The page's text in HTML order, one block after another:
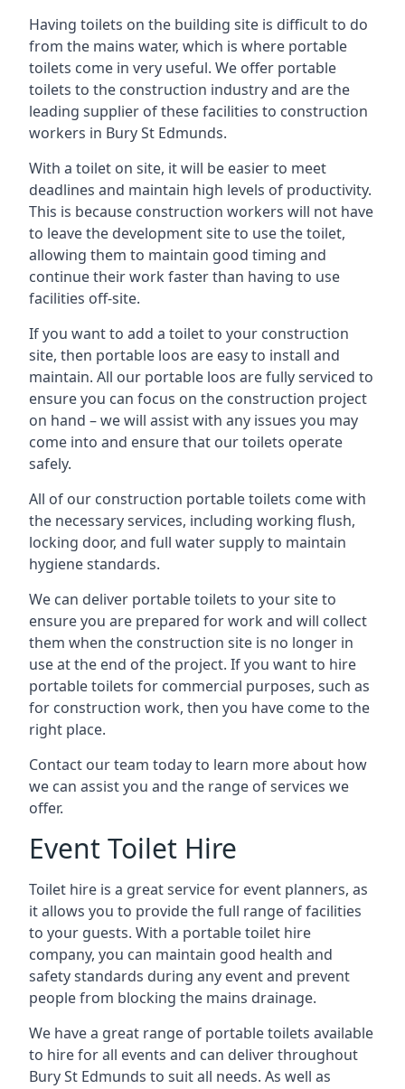
Having toilets on the building site is difficult to do
from the mains water, which is where portable
toilets come in very useful. We offer portable
toilets to the construction industry and are the
leading supplier of these facilities to construction
workers in Bury St Edmunds.
With a toilet on site, it will be easier to meet
deadlines and maintain high levels of productivity.
This is because construction workers will not have
to leave the development site to use the toilet,
allowing them to maintain good timing and
continue their work faster than having to use
facilities off-site.
If you want to add a toilet to your construction
site, then portable loos are easy to install and
maintain. All our portable loos are fully serviced to
ensure you can focus on the construction project
on hand – we will assist with any issues you may
come into and ensure that our toilets operate
safely.
All of our construction portable toilets come with
the necessary services, including working flush,
locking door, and full water supply to maintain
hygiene standards.
We can deliver portable toilets to your site to
ensure you are prepared for work and will collect
them when the construction site is no longer in
use at the end of the project. If you want to hire
portable toilets for commercial purposes, such as
for construction work, then you have come to the
right place.
Contact our team today to learn more about how
we can assist you and the range of services we
offer.
Event Toilet Hire
Toilet hire is a great service for event planners, as
it allows you to provide the full range of facilities
to your guests. With a portable toilet hire
company, you can maintain good health and
safety standards during any event and prevent
people from blocking the mains drainage.
We have a great range of portable toilets available
to hire for all events and can deliver throughout
Bury St Edmunds to suit all needs. As well as